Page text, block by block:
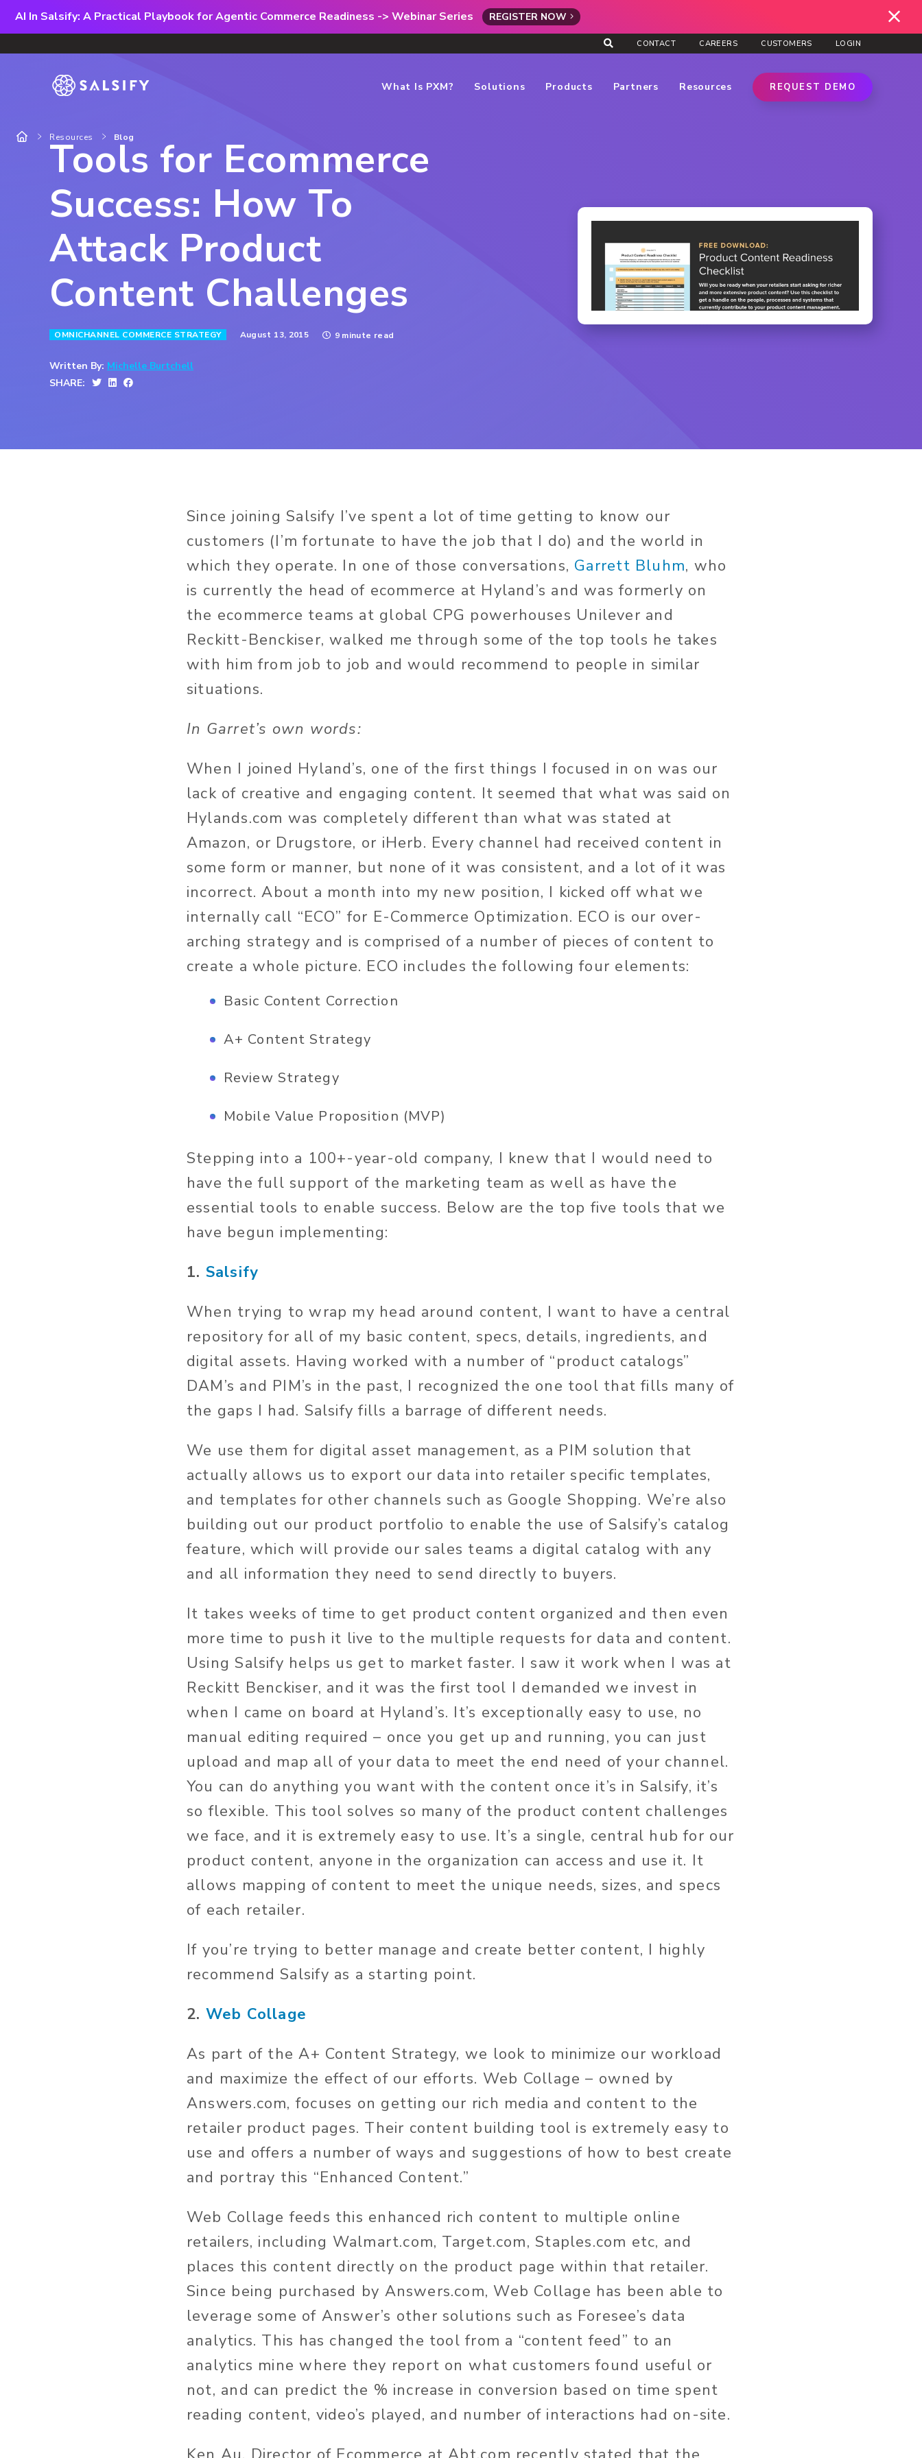
AI In Salsify: A Practical Playbook for Agentic Commerce Readiness -> Webinar Series REGISTER NOW
CONTACT CAREERS CUSTOMERS LOGIN
What Is PXM? Solutions Products Partners Resources REQUEST DEMO
Resources Blog
Tools for Ecommerce
Success: How To
Attack Product
Content Challenges
OMNICHANNEL COMMERCE STRATEGY August 13, 2015 9 minute read
Written By: Michelle Burtchell
SHARE:
Since joining Salsify I’ve spent a lot of time getting to know our
customers (I’m fortunate to have the job that I do) and the world in
which they operate. In one of those conversations, Garrett Bluhm, who
is currently the head of ecommerce at Hyland’s and was formerly on
the ecommerce teams at global CPG powerhouses Unilever and
Reckitt-Benckiser, walked me through some of the top tools he takes
with him from job to job and would recommend to people in similar
situations.
In Garret’s own words:
When I joined Hyland’s, one of the first things I focused in on was our
lack of creative and engaging content. It seemed that what was said on
Hylands.com was completely different than what was stated at
Amazon, or Drugstore, or iHerb. Every channel had received content in
some form or manner, but none of it was consistent, and a lot of it was
incorrect. About a month into my new position, I kicked off what we
internally call “ECO” for E-Commerce Optimization. ECO is our over-
arching strategy and is comprised of a number of pieces of content to
create a whole picture. ECO includes the following four elements:
Basic Content Correction
A+ Content Strategy
Review Strategy
Mobile Value Proposition (MVP)
Stepping into a 100+-year-old company, I knew that I would need to
have the full support of the marketing team as well as have the
essential tools to enable success. Below are the top five tools that we
have begun implementing:
1. Salsify
When trying to wrap my head around content, I want to have a central
repository for all of my basic content, specs, details, ingredients, and
digital assets. Having worked with a number of “product catalogs”
DAM’s and PIM’s in the past, I recognized the one tool that fills many of
the gaps I had. Salsify fills a barrage of different needs.
We use them for digital asset management, as a PIM solution that
actually allows us to export our data into retailer specific templates,
and templates for other channels such as Google Shopping. We’re also
building out our product portfolio to enable the use of Salsify’s catalog
feature, which will provide our sales teams a digital catalog with any
and all information they need to send directly to buyers.
It takes weeks of time to get product content organized and then even
more time to push it live to the multiple requests for data and content.
Using Salsify helps us get to market faster. I saw it work when I was at
Reckitt Benckiser, and it was the first tool I demanded we invest in
when I came on board at Hyland’s. It’s exceptionally easy to use, no
manual editing required – once you get up and running, you can just
upload and map all of your data to meet the end need of your channel.
You can do anything you want with the content once it’s in Salsify, it’s
so flexible. This tool solves so many of the product content challenges
we face, and it is extremely easy to use. It’s a single, central hub for our
product content, anyone in the organization can access and use it. It
allows mapping of content to meet the unique needs, sizes, and specs
of each retailer.
If you’re trying to better manage and create better content, I highly
recommend Salsify as a starting point.
2. Web Collage
As part of the A+ Content Strategy, we look to minimize our workload
and maximize the effect of our efforts. Web Collage – owned by
Answers.com, focuses on getting our rich media and content to the
retailer product pages. Their content building tool is extremely easy to
use and offers a number of ways and suggestions of how to best create
and portray this “Enhanced Content.”
Web Collage feeds this enhanced rich content to multiple online
retailers, including Walmart.com, Target.com, Staples.com etc, and
places this content directly on the product page within that retailer.
Since being purchased by Answers.com, Web Collage has been able to
leverage some of Answer’s other solutions such as Foresee’s data
analytics. This has changed the tool from a “content feed” to an
analytics mine where they report on what customers found useful or
not, and can predict the % increase in conversion based on time spent
reading content, video’s played, and number of interactions had on-site.